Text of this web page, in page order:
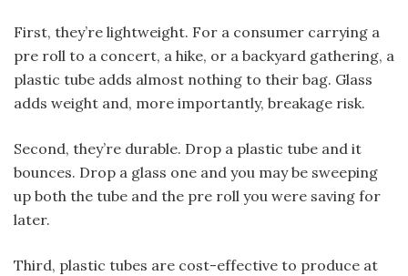
First, they’re lightweight. For a consumer carrying a
pre roll to a concert, a hike, or a backyard gathering, a
plastic tube adds almost nothing to their bag. Glass
adds weight and, more importantly, breakage risk.
Second, they’re durable. Drop a plastic tube and it
bounces. Drop a glass one and you may be sweeping
up both the tube and the pre roll you were saving for
later.
Third, plastic tubes are cost-effective to produce at